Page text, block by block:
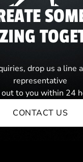
drop us a line
representative
out to you within 24
CONTACT US